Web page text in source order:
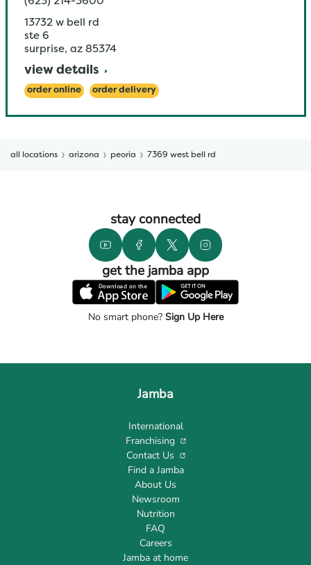
13732 w bell rd
ste 6
surprise, az 85374
view details
order online order delivery
all locations arizona peoria 7369 west bell rd
stay connected
get the jamba app
No smart phone?Sign Up Here
Jamba
International
Franchising
Contact Us
Find a Jamba
About Us
Newsroom
Nutrition
FAQ
Careers
Jamba at home